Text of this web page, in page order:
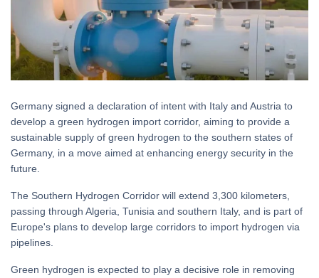
Germany signed a declaration of intent with Italy and Austria to
develop a green hydrogen import corridor, aiming to provide a
sustainable supply of green hydrogen to the southern states of
Germany, in a move aimed at enhancing energy security in the
future.
The Southern Hydrogen Corridor will extend 3,300 kilometers,
passing through Algeria, Tunisia and southern Italy, and is part of
Europe's plans to develop large corridors to import hydrogen via
pipelines.
Green hydrogen is expected to play a decisive role in removing